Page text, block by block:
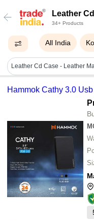
Leather
34+ Products
All India
Hammok Cathy 3.0